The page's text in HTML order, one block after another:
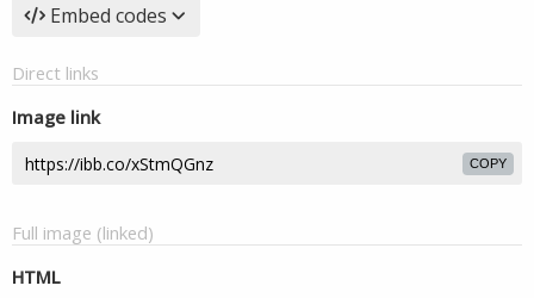
Embed codes
Direct links
Image link
COPY
Full image (linked)
HTML